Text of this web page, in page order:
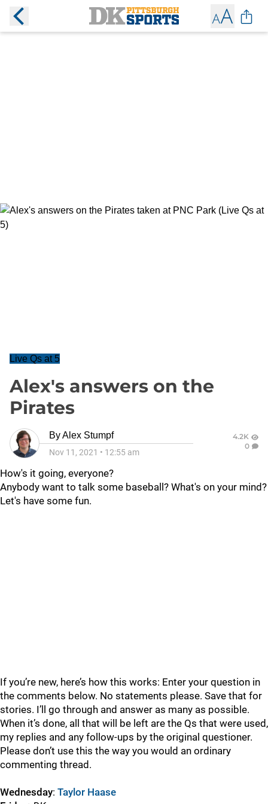
Live Qs at 5
Alex's answers on the
Pirates
ByAlex Stumpf
Nov 11, 2021 • 12:55 am
4.2K
0
How's it going, everyone?
Anybody want to talk some baseball? What's on your mind?
Let's have some fun.
If you’re new, here’s how this works: Enter your question in
the comments below. No statements please. Save that for
stories. I’ll go through and answer as many as possible.
When it’s done, all that will be left are the Qs that were used,
my replies and any follow-ups by the original questioner.
Please don’t use this the way you would an ordinary
commenting thread.
Wednesday: Taylor Haase